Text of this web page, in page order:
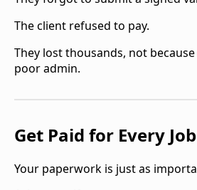
The client refused to pay.
They lost thousands, not
poor admin.
Get Paid for Every Job
Your paperwork is just as